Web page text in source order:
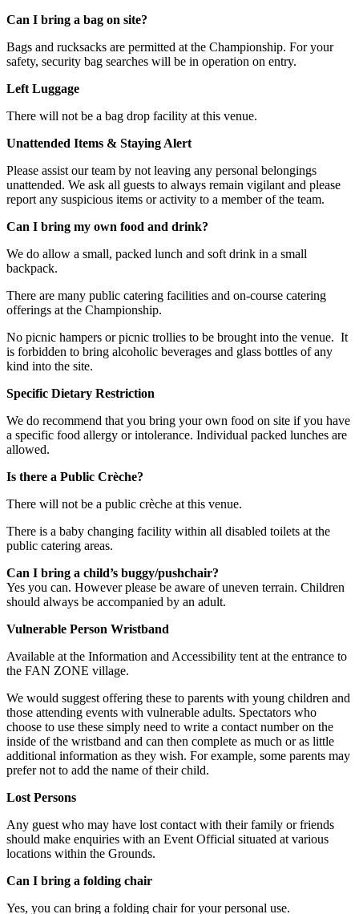
Can I bring a bag on site?
Bags and rucksacks are permitted at the Championship. For your
safety, security bag searches will be in operation on entry.
Left Luggage
There will not be a bag drop facility at this venue.
Unattended Items & Staying Alert
Please assist our team by not leaving any personal belongings
unattended. We ask all guests to always remain vigilant and please
report any suspicious items or activity to a member of the team.
Can I bring my own food and drink?
We do allow a small, packed lunch and soft drink in a small
backpack.
There are many public catering facilities and on-course catering
offerings at the Championship.
No picnic hampers or picnic trollies to be brought into the venue. It
is forbidden to bring alcoholic beverages and glass bottles of any
kind into the site.
Specific Dietary Restriction
We do recommend that you bring your own food on site if you have
a specific food allergy or intolerance. Individual packed lunches are
allowed.
Is there a Public Crèche?
There will not be a public crèche at this venue.
There is a baby changing facility within all disabled toilets at the
public catering areas.
Can I bring a child’s buggy/pushchair?
Yes you can. However please be aware of uneven terrain. Children
should always be accompanied by an adult.
Vulnerable Person Wristband
Available at the Information and Accessibility tent at the entrance to
the FAN ZONE village.
We would suggest offering these to parents with young children and
those attending events with vulnerable adults. Spectators who
choose to use these simply need to write a contact number on the
inside of the wristband and can then complete as much or as little
additional information as they wish. For example, some parents may
prefer not to add the name of their child.
Lost Persons
Any guest who may have lost contact with their family or friends
should make enquiries with an Event Official situated at various
locations within the Grounds.
Can I bring a folding chair
Yes, you can bring a folding chair for your personal use.